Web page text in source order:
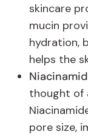
skincare
mucin
hydration,
helps the
thought of
pore size,